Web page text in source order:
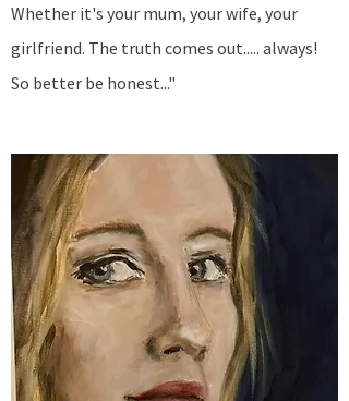
Whether it's your mum, your wife, your
girlfriend. The truth comes out..... always!
So better be honest..."